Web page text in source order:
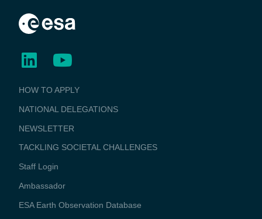
BUSINESS
APPLICATIONS
HOW TO APPLY
NATIONAL DELEGATIONS
NEWSLETTER
TACKLING SOCIETAL CHALLENGES
Staff Login
Media
Ambassador
ESA Earth Observation Database